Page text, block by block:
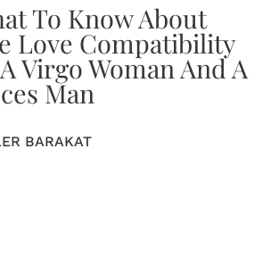
To Know About
Love Compatibility
Virgo Woman And A
Man
BARAKAT